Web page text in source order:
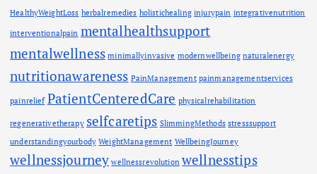
HealthyWeightLoss herbalremedies holistichealing injurypain integrativenutrition
interventionalpain mentalhealthsupport
mentalwellness minimallyinvasive modernwellbeing naturalenergy
nutritionawareness PainManagement painmanagementservices
painrelief PatientCenteredCare physicalrehabilitation
regenerativetherapy selfcaretips SlimmingMethods stresssupport
understandingyourbody WeightManagement WellbeingJourney
wellnessjourney wellnessrevolution wellnesstips